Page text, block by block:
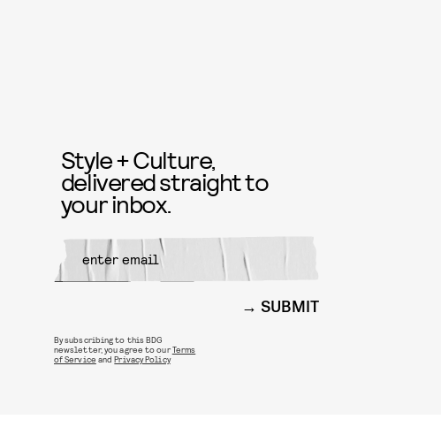
Style + Culture,
delivered straight to
your inbox.
SUBMIT
By subscribing to this BDG
newsletter, you agree to ourTerms
of Service andPrivacy Policy